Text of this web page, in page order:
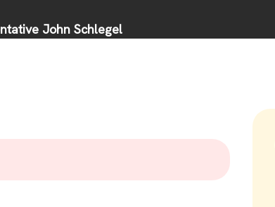
John Schlegel